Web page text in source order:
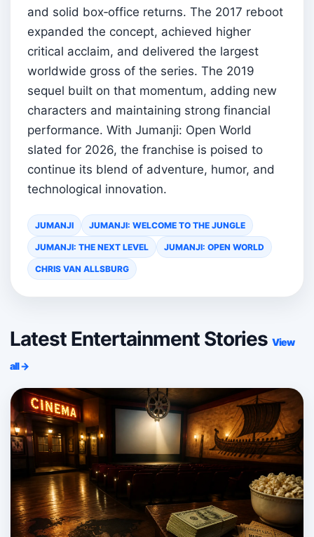
and solid box‑office returns. The 2017 reboot
expanded the concept, achieved higher
critical acclaim, and delivered the largest
worldwide gross of the series. The 2019
sequel built on that momentum, adding new
characters and maintaining strong financial
performance. With Jumanji: Open World
slated for 2026, the franchise is poised to
continue its blend of adventure, humor, and
technological innovation.
JUMANJI JUMANJI: WELCOME TO THE JUNGLE
JUMANJI: THE NEXT LEVEL JUMANJI: OPEN WORLD
CHRIS VAN ALLSBURG
Latest Entertainment Stories View
all →